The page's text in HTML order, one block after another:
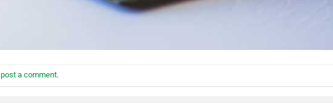
post a comment.